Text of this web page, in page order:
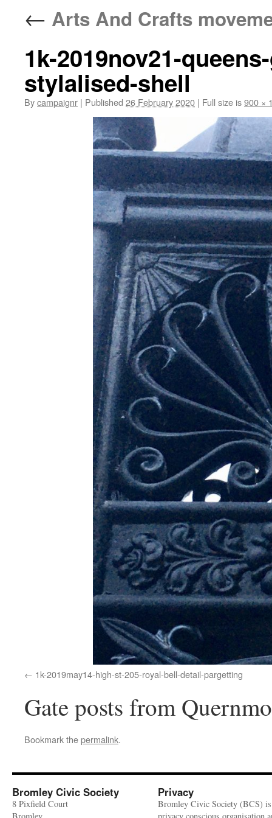
← Arts And Crafts
1k-2019nov21-
stylalised-shell
Bycampaignr | Published 26 February 2020 | Full size is900 ×
1k-2019may14-high-st-205-royal-bell-detail-pargetting
Gate posts from
Bookmark thepermalink.
Bromley Civic Society
8 Pixfield Court
Privacy
Bromley Civic Society (BCS)